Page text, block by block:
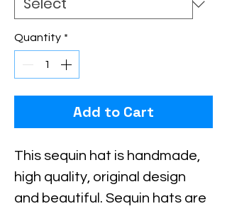
Quantity *
Add to Cart
This sequin hat is handmade,
high quality, original design
and beautiful. Sequin hats are